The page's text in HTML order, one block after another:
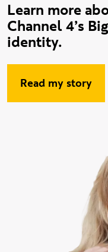
Learn more
Channel 4’s
identity.
Read my story